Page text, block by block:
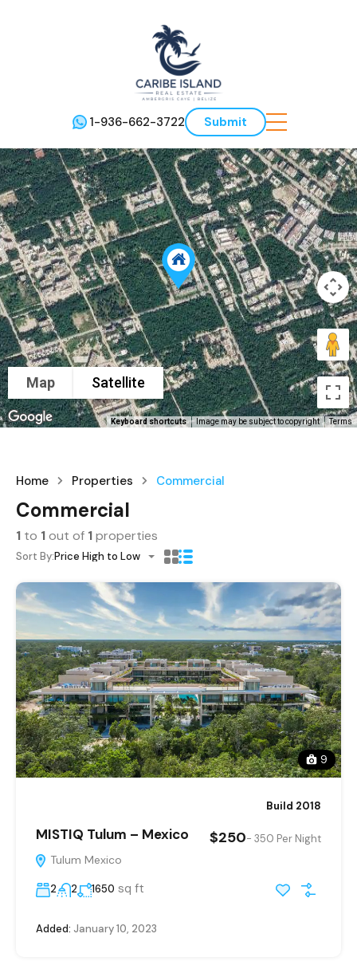
1-936-662-3722 Submit
Map Satellite
Keyboard shortcuts Image may be subject to copyright Terms
Home Properties Commercial
Commercial
1 to 1out of 1properties
Sort By:Price High to Low
9
Build 2018
MISTIQ Tulum – Mexico
Tulum Mexico
$250- 350 Per Night
2 2 1650 sq ft
Added: January 10, 2023